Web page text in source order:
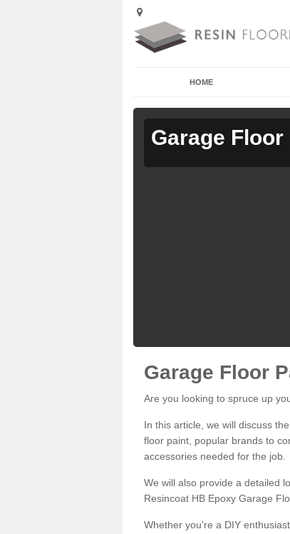
HOME
Garage Floor
Garage Floor
Are you looking to spruce up
In this article, we will discuss
floor paint, popular brands to
accessories needed for the job.
We will also provide a detailed
Resincoat HB Epoxy Garage
Whether you're a DIY